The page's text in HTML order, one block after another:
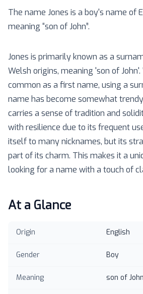
The name Jones is a boy's name of
meaning “son of John”.
Jones is primarily known as a
Welsh origins, meaning 'son of
common as a first name, using a
name has become somewhat
carries a sense of tradition and
with resilience due to its frequent
itself to many nicknames, but its
part of its charm. This makes it a
looking for a name with a touch of
At a Glance
Origin English
Gender Boy
Meaning son of John